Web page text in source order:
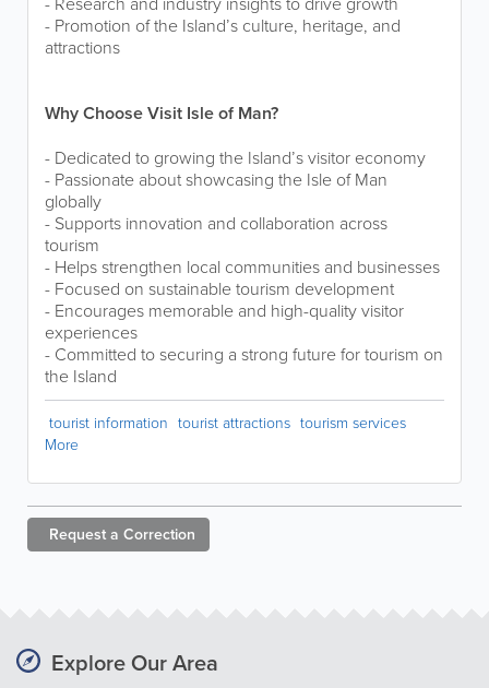
- Promotion of the Island’s culture, heritage, and
attractions
Why Choose Visit Isle of Man?
- Dedicated to growing the Island’s visitor economy
- Passionate about showcasing the Isle of Man
globally
- Supports innovation and collaboration across
tourism
- Helps strengthen local communities and businesses
- Focused on sustainable tourism development
- Encourages memorable and high-quality visitor
experiences
- Committed to securing a strong future for tourism on
the Island
tourist information tourist attractions tourism services
More
Request a Correction
Explore Our Area